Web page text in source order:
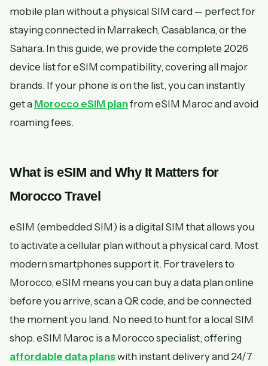
mobile plan without a physical SIM card — perfect for
staying connected in Marrakech, Casablanca, or the
Sahara. In this guide, we provide the complete 2026
device list for eSIM compatibility, covering all major
brands. If your phone is on the list, you can instantly
get a Morocco eSIM planfrom eSIM Maroc and avoid
roaming fees.
What is eSIM and Why It Matters for
Morocco Travel
eSIM (embedded SIM) is a digital SIM that allows you
to activate a cellular plan without a physical card. Most
modern smartphones support it. For travelers to
Morocco, eSIM means you can buy a data plan online
before you arrive, scan a QR code, and be connected
the moment you land. No need to hunt for a local SIM
shop. eSIM Maroc is a Morocco specialist, offering
affordable data planswith instant delivery and 24/7